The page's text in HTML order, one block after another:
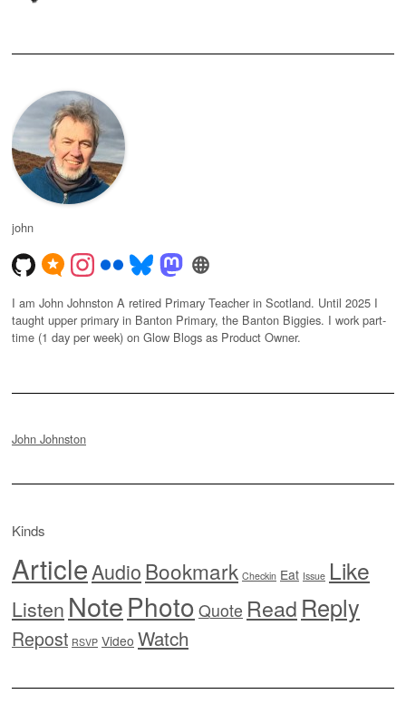
john
I am John Johnston A retired Primary Teacher in Scotland. Until 2025 I
taught upper primary in Banton Primary, the Banton Biggies. I work part-
time (1 day per week) on Glow Blogs as Product Owner.
John Johnston
Kinds
ArticleAudioBookmark Checkin Eat Issue Like
Listen NotePhoto Quote Read Reply
Repost RSVP Video Watch